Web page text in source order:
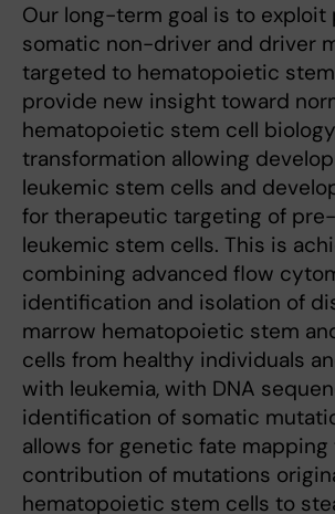
Our long-term goal is to exploit
somatic non-driver and driver
targeted to hematopoietic
provide new insight toward
hematopoietic stem cell
transformation allowing
leukemic stem cells and
for therapeutic targeting of
leukemic stem cells. This is
combining advanced flow
identification and isolation of
marrow hematopoietic stem
cells from healthy individuals
with leukemia, with DNA
identification of somatic
allows for genetic fate
contribution of mutations
hematopoietic stem cells to